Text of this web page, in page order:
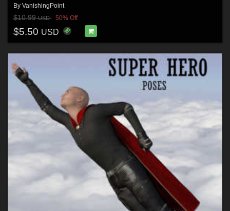
By VanishingPoint
$10.99USD 50% Off
$5.50 USD